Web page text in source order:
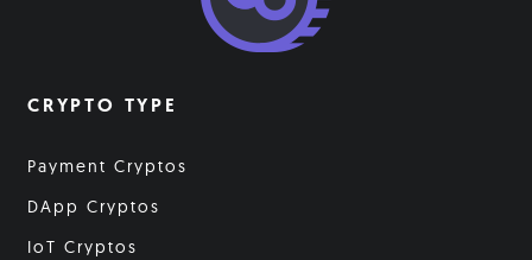
CRYPTO TYPE
Payment Cryptos
DApp Cryptos
IoT Cryptos